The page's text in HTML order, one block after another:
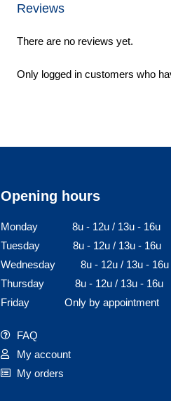
Reviews
There are no reviews yet.
Only logged in customers who
Opening hours
Monday
8u - 12u / 13u - 16u
Tuesday
8u - 12u / 13u - 16u
Wednesday
8u - 12u / 13u - 16u
Thursday
8u - 12u / 13u - 16u
Friday
Only by appointment
FAQ
My account
My orders